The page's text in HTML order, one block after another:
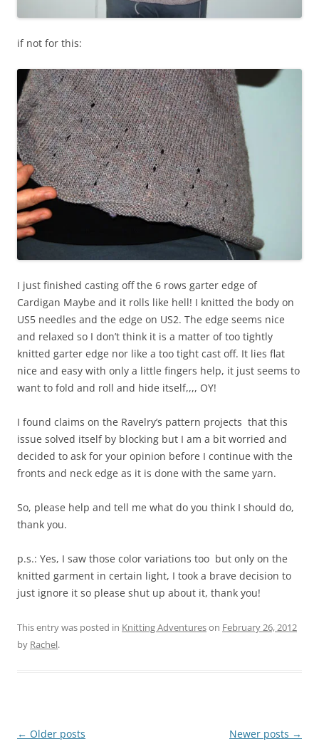
if not for this:
I just finished casting off the 6 rows garter edge of
Cardigan Maybe and it rolls like hell! I knitted the body on
US5 needles and the edge on US2. The edge seems nice
and relaxed so I don’t think it is a matter of too tightly
knitted garter edge nor like a too tight cast off. It lies flat
nice and easy with only a little fingers help, it just seems to
want to fold and roll and hide itself,,,, OY!
I found claims on the Ravelry’s pattern projects that this
issue solved itself by blocking but I am a bit worried and
decided to ask for your opinion before I continue with the
fronts and neck edge as it is done with the same yarn.
So, please help and tell me what do you think I should do,
thank you.
p.s.: Yes, I saw those color variations too but only on the
knitted garment in certain light, I took a brave decision to
just ignore it so please shut up about it, thank you!
This entry was posted in Knitting Adventureson February 26, 2012
by Rachel.
Post
← Older posts Newer posts →